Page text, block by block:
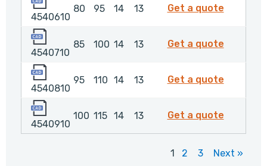
4540610
80 95 14 13 Get a quote4540610
4540710
85 100 14 13 Get a quote4540710
4540810
95 110 14 13 Get a quote4540810
4540910
100 115 14 13 Get a quote4540910
1 2 3 Next »